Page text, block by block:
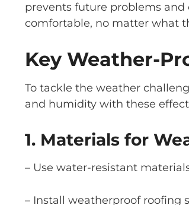
prevents future problems
comfortable, no matter what
Key Weather-
To tackle the weather
and humidity with these
1. Materials for
– Use water-resistant
– Install weatherproof roofing